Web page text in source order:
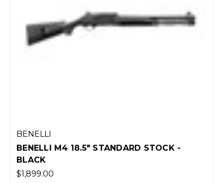
BENELLI
BENELLI M4 18.5" STANDARD STOCK -
BLACK
$1,899.00